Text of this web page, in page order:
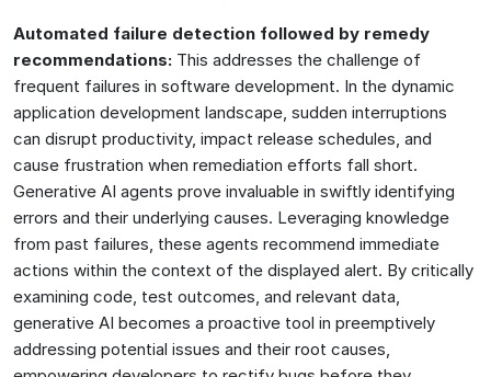
Automated failure detection followed by remedy
recommendations: This addresses the challenge of
frequent failures in software development. In the dynamic
application development landscape, sudden interruptions
can disrupt productivity, impact release schedules, and
cause frustration when remediation efforts fall short.
Generative AI agents prove invaluable in swiftly identifying
errors and their underlying causes. Leveraging knowledge
from past failures, these agents recommend immediate
actions within the context of the displayed alert. By critically
examining code, test outcomes, and relevant data,
generative AI becomes a proactive tool in preemptively
addressing potential issues and their root causes,